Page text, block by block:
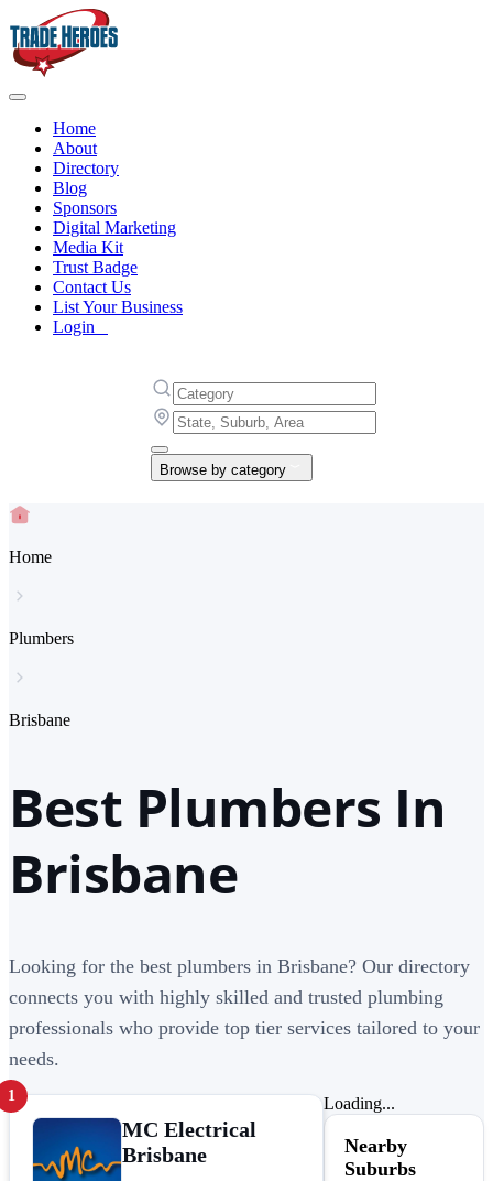
Home
About
Directory
Blog
Sponsors
Digital Marketing
Media Kit
Trust Badge
Contact Us
List Your Business
Login
Browse by category
Home
Plumbers
Brisbane
Best Plumbers In
Brisbane
Looking for the best plumbers in Brisbane? Our directory
connects you with highly skilled and trusted plumbing
professionals who provide top tier services tailored to your
needs.
1
MC Electrical
Brisbane
Loading...
Nearby
Suburbs